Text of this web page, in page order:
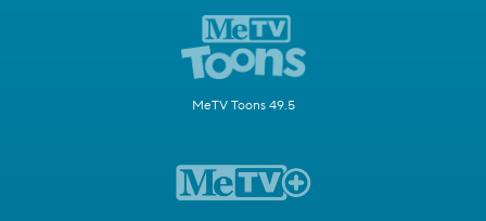
MeTV Toons 49.5